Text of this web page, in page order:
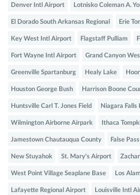
Denver Intl Airport Lotnisko Coleman A.
El Dorado South Arkansas Regional Erie
Key West Intl Airport Flagstaff Pulliam
Fort Wayne Intl Airport Grand Canyon
Greenville Spartanburg Healy Lake
Houston George Bush Harrison Boone
Huntsville Carl T. Jones Field Niagara
Wilmington Airborne Airpark Ithaca
Jamestown Chautauqua County False Pass
New Stuyahok St. Mary's Airport
West Point Village Seaplane Base Los
Lafayette Regional Airport Louisville Intl